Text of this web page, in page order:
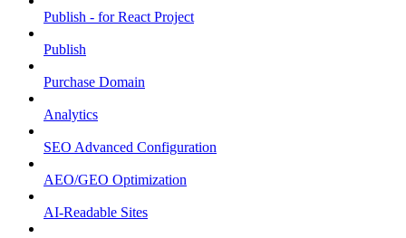
Publish - for React Project
Publish
Purchase Domain
Analytics
SEO Advanced Configuration
AEO/GEO Optimization
AI-Readable Sites